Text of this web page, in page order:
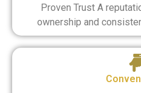
Proven Trust A
ownership and